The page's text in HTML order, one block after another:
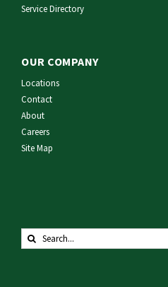
Service Directory
OUR COMPANY
Locations
Contact
About
Careers
Site Map
Search
for: